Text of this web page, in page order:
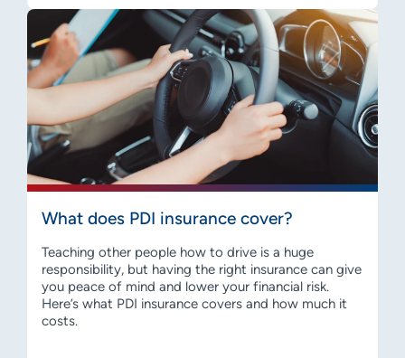
What does PDI insurance cover?
Teaching other people how to drive is a huge
responsibility, but having the right insurance can give
you peace of mind and lower your financial risk.
Here’s what PDI insurance covers and how much it
costs.